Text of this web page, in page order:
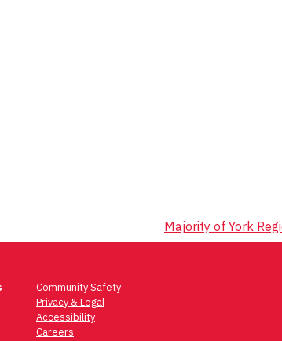
Majority of York
Community Safety
Privacy & Legal
Accessibility
Careers